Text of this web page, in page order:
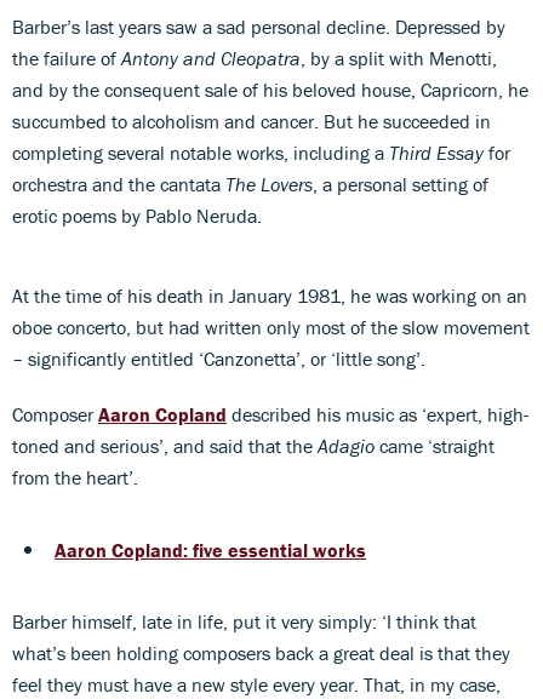
Barber’s last years saw a sad personal decline. Depressed by
the failure ofAntony and Cleopatra, by a split with Menotti,
and by the consequent sale of his beloved house, Capricorn, he
succumbed to alcoholism and cancer. But he succeeded in
completing several notable works, including a Third Essayfor
orchestra and the cantata The Lovers, a personal setting of
erotic poems by Pablo Neruda.
At the time of his death in January 1981, he was working on an
oboe concerto, but had written only most of the slow movement
– significantly entitled ‘Canzonetta’, or ‘little song’.
ComposerAaron Copland described his music as ‘expert, high-
toned and serious’, and said that theAdagio came ‘straight
from the heart’.
Aaron Copland: five essential works
Barber himself, late in life, put it very simply: ‘I think that
what’s been holding composers back a great deal is that they
feel they must have a new style every year. That, in my case,